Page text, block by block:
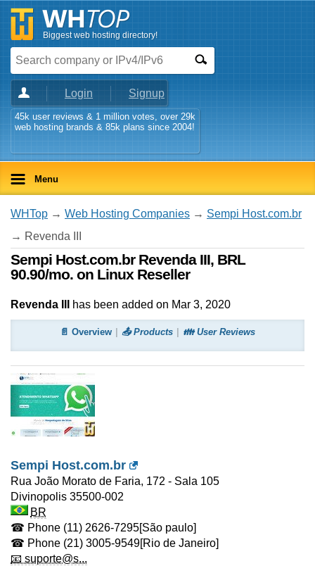
Biggest web hosting directory!
Login Signup
45k user reviews & 1 million votes, over 29k
web hosting brands & 85k plans since 2004!
Menu
WHTop → Web Hosting Companies → Sempi Host.com.br
→ Revenda III
Sempi Host.com.br Revenda III, BRL
90.90/mo. on Linux Reseller
Revenda III has been added on Mar 3, 2020
📄 Overview 📤 Products 👪 User Reviews
Sempi Host.com.br
Rua João Morato de Faria, 172 - Sala 105
Divinopolis 35500-002
BR
☎ Phone (11) 2626-7295[São paulo]
☎ Phone (21) 3005-9549[Rio de Janeiro]
📧 suporte@s...